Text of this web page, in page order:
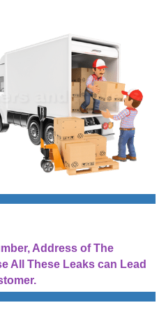
Address of The
All These Leaks can Lead